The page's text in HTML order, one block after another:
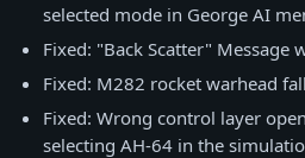
selected mode in George AI
Fixed: "Back Scatter" Message
Fixed: M282 rocket warhead
Fixed: Wrong control layer
selecting AH-64 in the